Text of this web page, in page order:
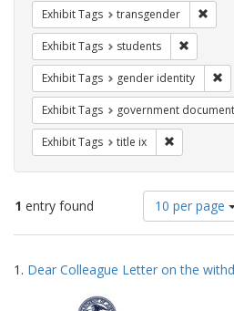
Exhibit Tags transgender
Exhibit Tags students
Exhibit Tags gender identity
Exhibit Tags government
Exhibit Tags title ix
1 entry found
Number
of
results
display
10 per page
Search
Results
1. Dear Colleague Letter on the